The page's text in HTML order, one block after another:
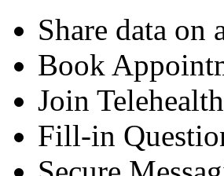
Share data on
Book
Join
Fill-in